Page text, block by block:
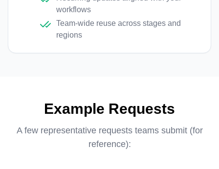
workflows
Team-wide reuse across stages and
regions
Example Requests
A few representative requests teams submit (for
reference):